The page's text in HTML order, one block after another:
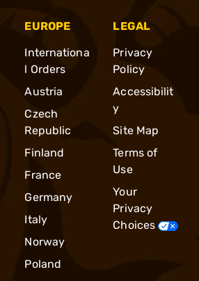
EUROPE
Internationa
l Orders
Austria
Czech
Republic
Finland
France
Germany
Italy
Norway
Poland
LEGAL
Privacy
Policy
Accessibilit
y
Site Map
Terms of
Use
Your
Privacy
Choices